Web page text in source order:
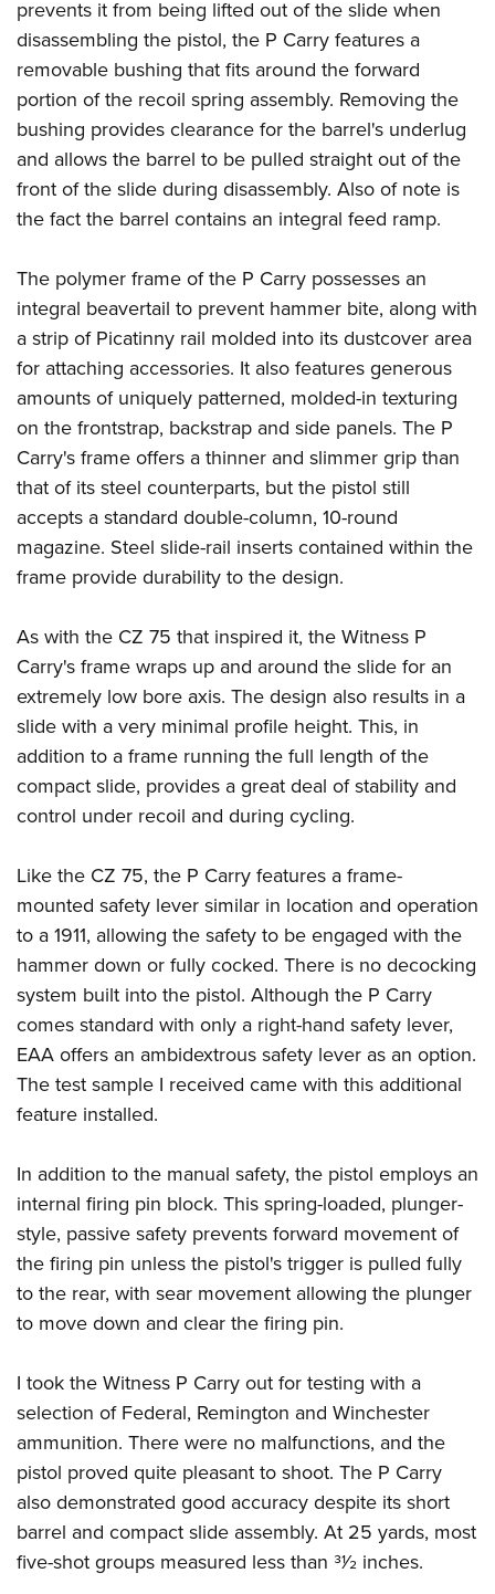
prevents it from being lifted out of the slide when
disassembling the pistol, the P Carry features a
removable bushing that fits around the forward
portion of the recoil spring assembly. Removing the
bushing provides clearance for the barrel's underlug
and allows the barrel to be pulled straight out of the
front of the slide during disassembly. Also of note is
the fact the barrel contains an integral feed ramp.
The polymer frame of the P Carry possesses an
integral beavertail to prevent hammer bite, along with
a strip of Picatinny rail molded into its dustcover area
for attaching accessories. It also features generous
amounts of uniquely patterned, molded-in texturing
on the frontstrap, backstrap and side panels. The P
Carry's frame offers a thinner and slimmer grip than
that of its steel counterparts, but the pistol still
accepts a standard double-column, 10-round
magazine. Steel slide-rail inserts contained within the
frame provide durability to the design.
As with the CZ 75 that inspired it, the Witness P
Carry's frame wraps up and around the slide for an
extremely low bore axis. The design also results in a
slide with a very minimal profile height. This, in
addition to a frame running the full length of the
compact slide, provides a great deal of stability and
control under recoil and during cycling.
Like the CZ 75, the P Carry features a frame-
mounted safety lever similar in location and operation
to a 1911, allowing the safety to be engaged with the
hammer down or fully cocked. There is no decocking
system built into the pistol. Although the P Carry
comes standard with only a right-hand safety lever,
EAA offers an ambidextrous safety lever as an option.
The test sample I received came with this additional
feature installed.
In addition to the manual safety, the pistol employs an
internal firing pin block. This spring-loaded, plunger-
style, passive safety prevents forward movement of
the firing pin unless the pistol's trigger is pulled fully
to the rear, with sear movement allowing the plunger
to move down and clear the firing pin.
I took the Witness P Carry out for testing with a
selection of Federal, Remington and Winchester
ammunition. There were no malfunctions, and the
pistol proved quite pleasant to shoot. The P Carry
also demonstrated good accuracy despite its short
barrel and compact slide assembly. At 25 yards, most
five-shot groups measured less than 31⁄2 inches.